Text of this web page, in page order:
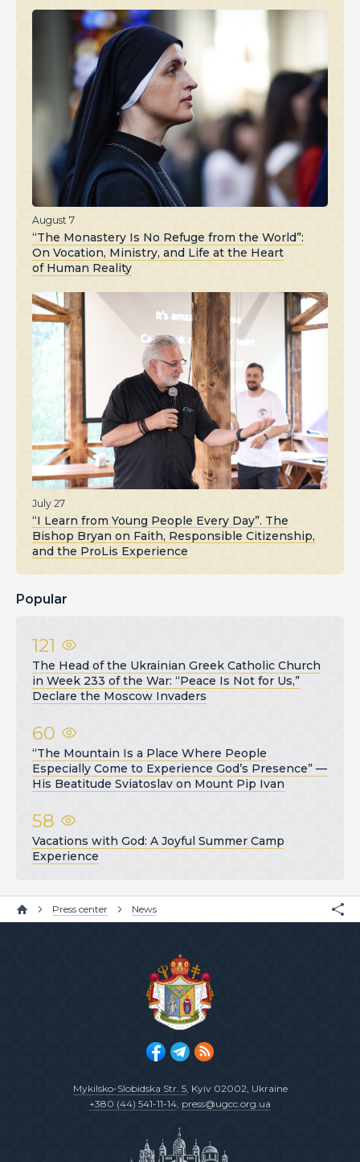
August 7
“The Monastery Is No Refuge from the World”:
On Vocation, Ministry, and Life at the Heart
of Human Reality
July 27
“I Learn from Young People Every Day”. The
Bishop Bryan on Faith, Responsible Citizenship,
and the ProLis Experience
Popular
121
The Head of the Ukrainian Greek Catholic Church
in Week 233 of the War: “Peace Is Not for Us,”
Declare the Moscow Invaders
60
“The Mountain Is a Place Where People
Especially Come to Experience God’s Presence” —
His Beatitude Sviatoslav on Mount Pip Ivan
58
Vacations with God: A Joyful Summer Camp
Experience
Press center News
Mykilsko-Slobidska Str. 5, Kyiv 02002, Ukraine
+380 (44) 541-11-14, press@ugcc.org.ua